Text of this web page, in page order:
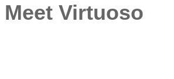
Meet Virtuoso